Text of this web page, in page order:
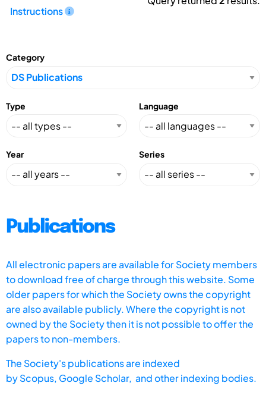
Instructions
Category
Type Language
Year Series
Publications
All electronic papers are available for Society members
to download free of charge through this website. Some
older papers for which the Society owns the copyright
are also available publicly. Where the copyright is not
owned by the Society then it is not possible to offer the
papers to non-members.
The Society's publications are indexed
byScopus, Google Scholar, and other indexing bodies.